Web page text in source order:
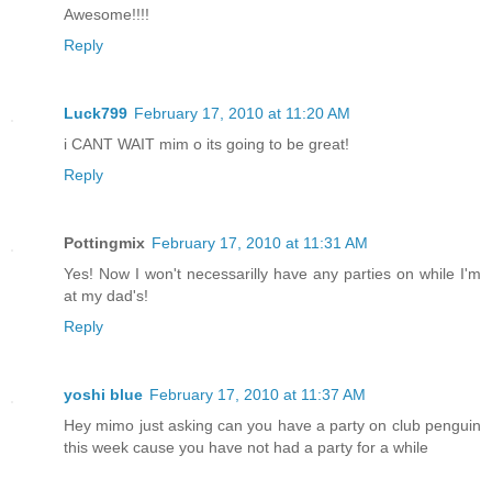
Awesome!!!!
Reply
Luck799 February 17, 2010 at 11:20 AM
i CANT WAIT mim o its going to be great!
Reply
Pottingmix February 17, 2010 at 11:31 AM
Yes! Now I won't necessarilly have any parties on while I'm
at my dad's!
Reply
yoshi blue February 17, 2010 at 11:37 AM
Hey mimo just asking can you have a party on club penguin
this week cause you have not had a party for a while